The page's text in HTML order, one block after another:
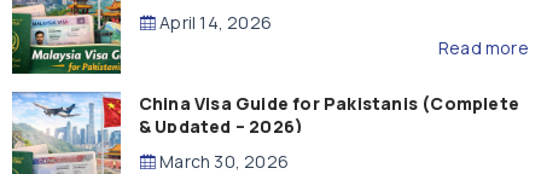
April 14, 2026
Read more
China Visa Guide for Pakistanis (Complete
& Updated – 2026)
March 30, 2026